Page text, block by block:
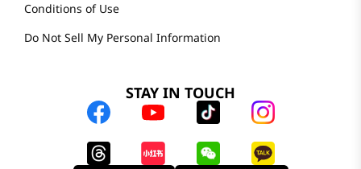
Conditions of Use
Do Not Sell My Personal Information
STAY IN TOUCH